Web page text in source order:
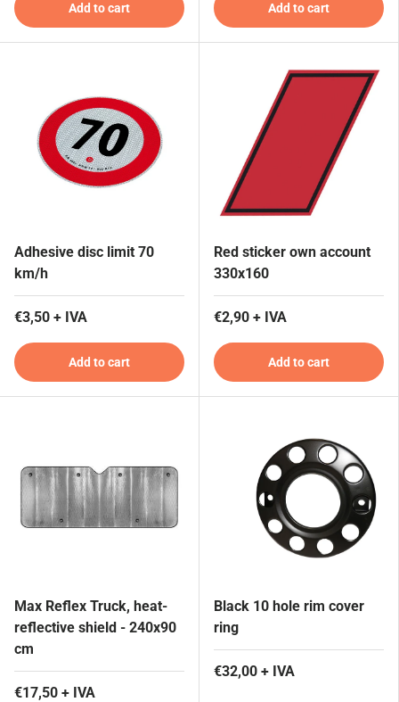
Add to cart Add to cart
Adhesive disc limit 70
km/h
€3,50 + IVA
Add to cart
Red sticker own account
330x160
€2,90 + IVA
Add to cart
Max Reflex Truck, heat-
reflective shield - 240x90
cm
€17,50 + IVA
Black 10 hole rim cover
ring
€32,00 + IVA